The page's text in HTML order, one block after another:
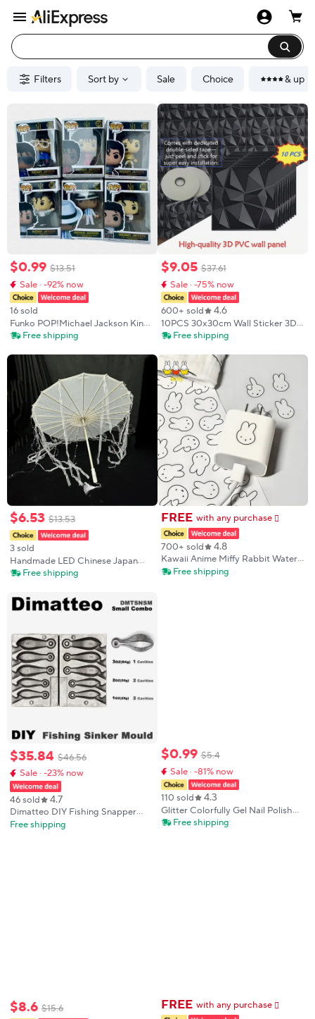
Filters Sort by Sale Choice & up
$0.99 $13.51
Sale · -92% now
16 sold
Funko POP!Michael Jackson King
of Pop Vinyl Collectible Figure –
toy Great Souvenir Gift for Fans
Free shipping
$6.53 $13.53
3 sold
Handmade LED Chinese Japan
Yarn Umbrella Multistyles
Antique Dance Umbrella
Photography Props
Free shipping
$35.84 $46.56
Sale · -23% now
46 sold 4.7
Dimatteo DIY Fishing Snapper
Sinker Mould DMTSNSM/Small
Free shipping
$8.6 $15.6
$9.05 $37.61
Sale · -75% now
600+ sold 4.6
10PCS 30x30cm Wall Sticker 3D
Wall Panels Indoor Wall
Bedroom Hotel Office Mural Tile-
Panel-Mold
Free shipping
FREE with any purchase 𕫯
700+ sold 4.8
Kawaii Anime Miffy Rabbit Water
Cup Stickers Cute Cartoon
Free shipping
$0.99 $5.4
Sale · -81% now
110 sold 4.3
Glitter Colorfully Gel Nail Polish
Shiny Xmas Gel Polish UV LED
Free shipping
FREE with any purchase 𕫯